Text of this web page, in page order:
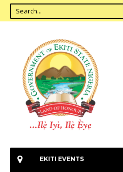
EKITI EVENTS